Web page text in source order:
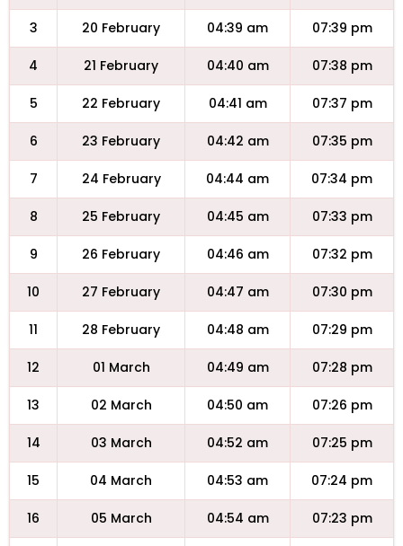
3 20 February 04:39 am 07:39 pm
4 21 February 04:40 am 07:38 pm
5 22 February 04:41 am 07:37 pm
6 23 February 04:42 am 07:35 pm
7 24 February 04:44 am 07:34 pm
8 25 February 04:45 am 07:33 pm
9 26 February 04:46 am 07:32 pm
10 27 February 04:47 am 07:30 pm
11 28 February 04:48 am 07:29 pm
12 01 March 04:49 am 07:28 pm
13 02 March 04:50 am 07:26 pm
14 03 March 04:52 am 07:25 pm
15 04 March 04:53 am 07:24 pm
16 05 March 04:54 am 07:23 pm